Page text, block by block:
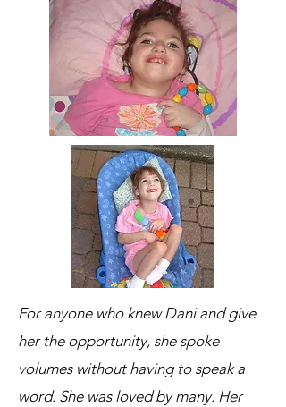
For anyone who knew Dani and give
her the opportunity, she spoke
volumes without having to speak a
word. She was loved by many. Her